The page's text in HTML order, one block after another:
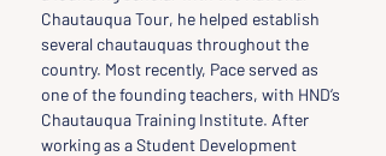
Chautauqua Tour, he helped establish
several chautauquas throughout the
country. Most recently, Pace served as
one of the founding teachers, with HND’s
Chautauqua Training Institute. After
working as a Student Development